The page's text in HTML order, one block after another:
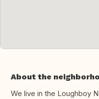
About the
We live in the Loughboy